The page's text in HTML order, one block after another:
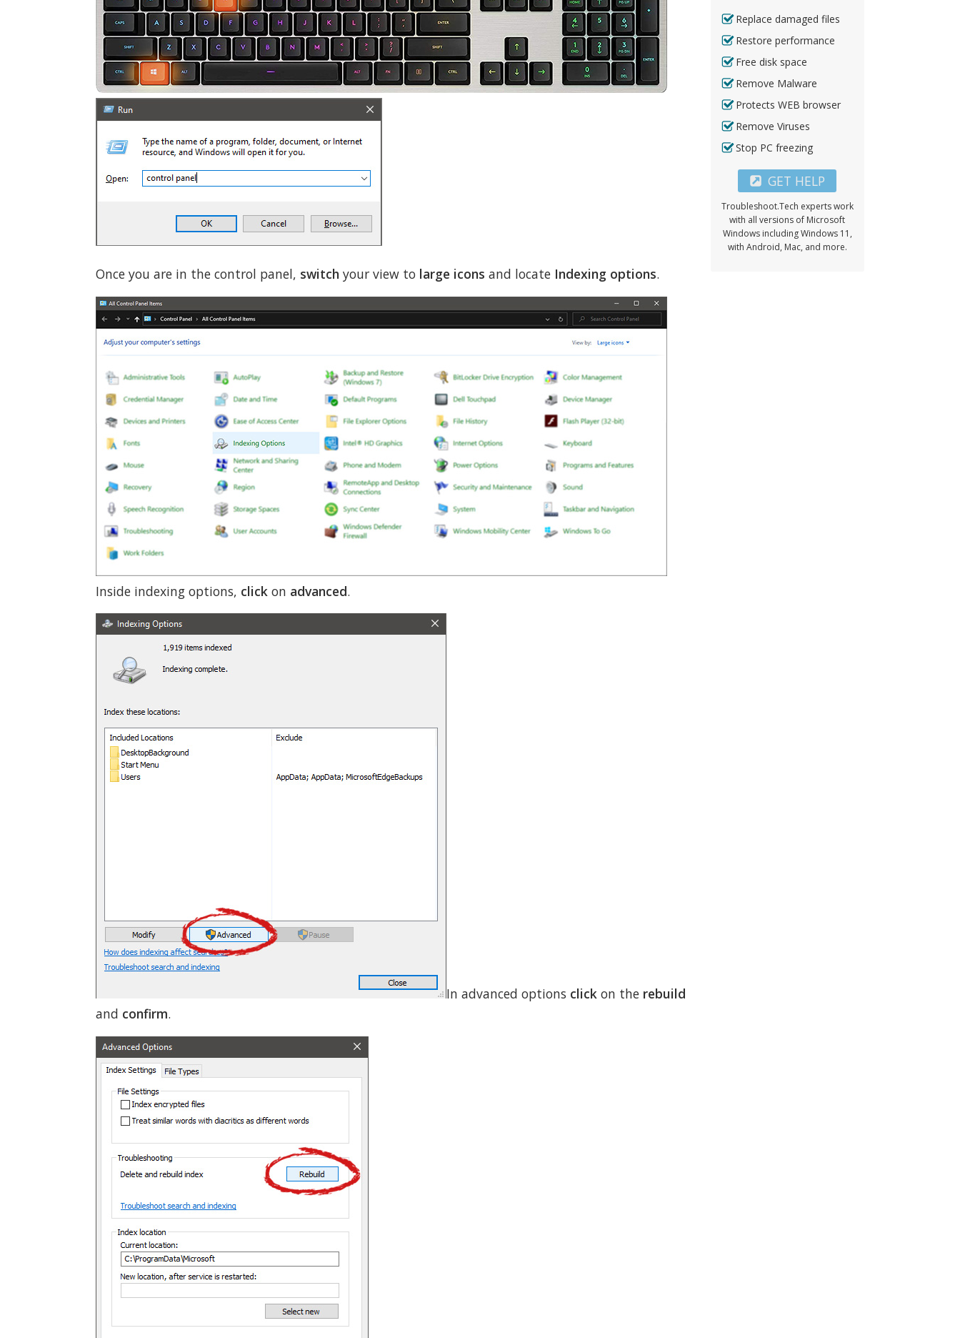
Once you are in the control panel, switch your view to large icons and locate Indexing options.
Inside indexing options, click on advanced.
In advanced options click on the rebuild
and confirm.
Replace damaged files
Restore performance
Free disk space
Remove Malware
Protects WEB browser
Remove Viruses
Stop PC freezing
GET HELP
Troubleshoot.Tech experts work
with all versions of Microsoft
Windows including Windows 11,
with Android, Mac, and more.